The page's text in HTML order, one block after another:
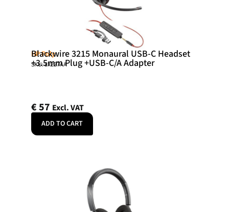
HP Poly
Blackwire 3215 Monaural USB-C Headset
+3.5mm Plug +USB-C/A Adapter
SKU: 8X227AA
€57 Excl. VAT
ADD TO CART